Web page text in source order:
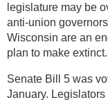
legislature may be
anti-union
Wisconsin are an
plan to make extinct.
Senate Bill 5 was
January.